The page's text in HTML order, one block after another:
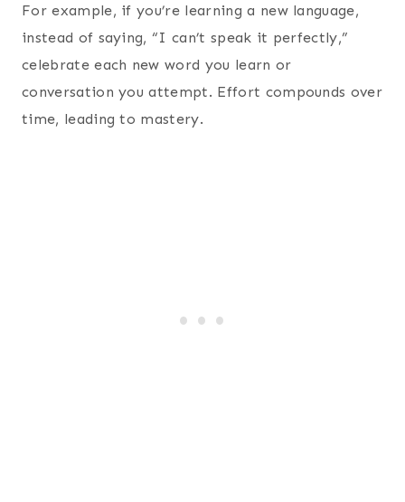
For example, if you’re learning a new language,
instead of saying, “I can’t speak it perfectly,”
celebrate each new word you learn or
conversation you attempt. Effort compounds over
time, leading to mastery.